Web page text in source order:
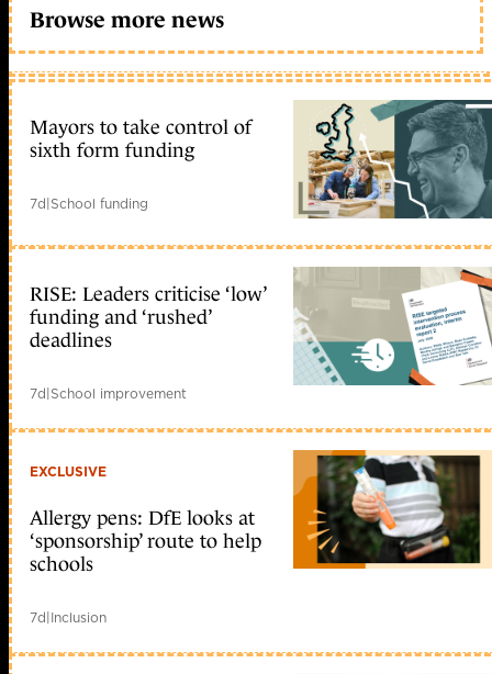
Browse more news
Mayors to take control of
sixth form funding
7d|School funding
RISE: Leaders criticise ‘low’
funding and ‘rushed’
deadlines
7d|School improvement
EXCLUSIVE
Allergy pens: DfE looks at
‘sponsorship’ route to help
schools
7d|Inclusion